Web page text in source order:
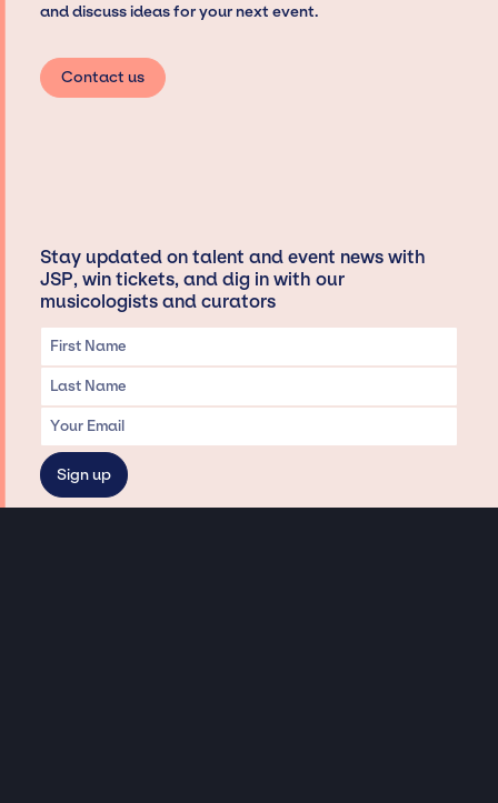
and discuss ideas for your next event.
Contact us
Stay updated on talent and event news with
JSP, win tickets, and dig in with our
musicologists and curators